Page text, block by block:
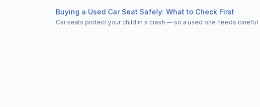
Buying a Used Car Seat Safely: What to Check First
Car seats protect your child in a crash — so a used one needs